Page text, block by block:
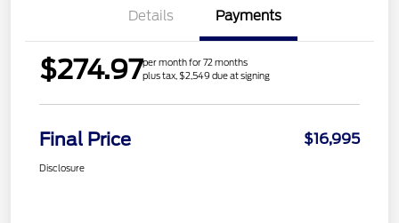
Details Payments
$274.97per month for 72 months
plus tax, $2,549 due at signing
Final Price $16,995
Disclosure